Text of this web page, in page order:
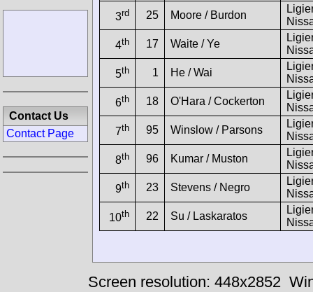
3rd 25 Moore / Burdon
4th 17 Waite / Ye
5th 1 He / Wai
6th 18 O'Hara / Cockerton
7th 95 Winslow / Parsons
8th 96 Kumar / Muston
9th 23 Stevens / Negro
10th 22 Su / Laskaratos
Contact Us
Contact Page
Screen resolution: 448x2852